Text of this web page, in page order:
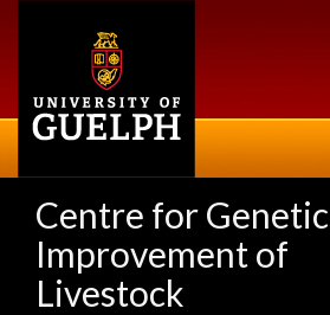
Centre for Genetic
Improvement of
Livestock